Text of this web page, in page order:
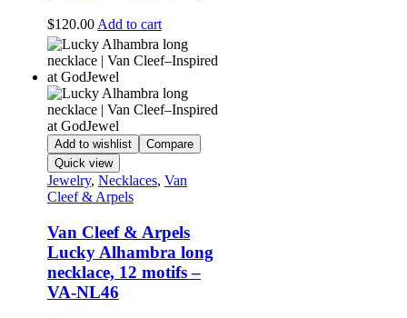
$120.00 Add to cart
Add to wishlist
Compare
Quick view
Jewelry, Necklaces, Van
Cleef & Arpels
Van Cleef & Arpels
Lucky Alhambra long
necklace, 12 motifs –
VA-NL46